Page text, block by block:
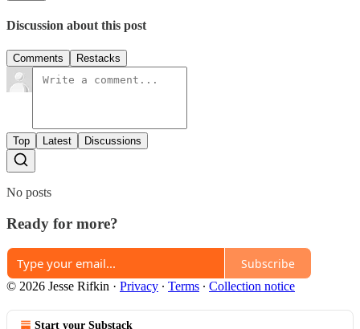
Discussion about this post
Comments Restacks
Top Latest Discussions
No posts
Ready for more?
Subscribe
© 2026 Jesse Rifkin · Privacy ∙ Terms ∙ Collection notice
Start your Substack